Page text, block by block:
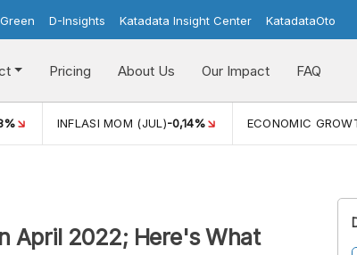
D-Insights Katadata Insight Center KatadataOto
Pricing About Us Our Impact FAQ
INFLASI MOM (JUL)-0,14% ECONOMIC
April 2022; Here's What